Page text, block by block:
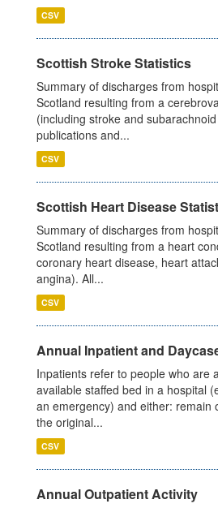
CSV
Scottish Stroke Statistics
Summary of discharges from
Scotland resulting from a
(including stroke and
publications and...
CSV
Scottish Heart Disease
Summary of discharges from
Scotland resulting from a heart
coronary heart disease, heart
angina). All...
CSV
Annual Inpatient and
Inpatients refer to people who are
available staffed bed in a hospital
an emergency) and either: remain
the original...
CSV
Annual Outpatient Activity